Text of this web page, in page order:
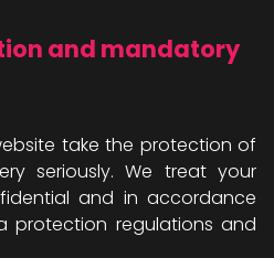
and mandatory
take the protection of
seriously. We treat your
and in accordance
protection regulations and